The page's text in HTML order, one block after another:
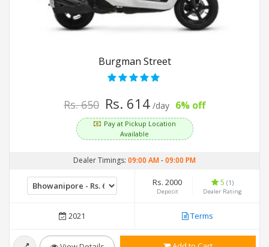
Burgman Street
Rs. 650 Rs. 614 /day 6% off
Pay at Pickup Location
Available
Dealer Timings: 09:00 AM-09:00 PM
Rs. 2000
Deposit
5 (1)
Dealer Rating
2021 Terms